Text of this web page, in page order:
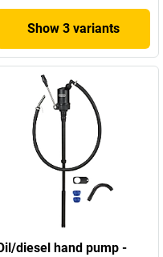
Show 3 variants
diesel hand pump -